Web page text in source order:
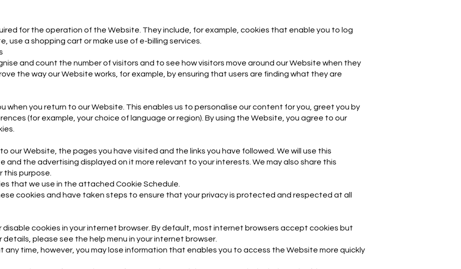
for the operation of the Website. They include, for example, cookies that enable you to log
use a shopping cart or make use of e-billing services.
and count the number of visitors and to see how visitors move around our Website when they
the way our Website works, for example, by ensuring that users are finding what they are
when you return to our Website. This enables us to personalise our content for you, greet you by
(for example, your choice of language or region). By using the Website, you agree to our
our Website, the pages you have visited and the links you have followed. We will use this
and the advertising displayed on it more relevant to your interests. We may also share this
purpose.
that we use in the attached Cookie Schedule.
cookies and have taken steps to ensure that your privacy is protected and respected at all
disable cookies in your internet browser. By default, most internet browsers accept cookies but
please see the help menu in your internet browser.
any time, however, you may lose information that enables you to access the Website more quickly